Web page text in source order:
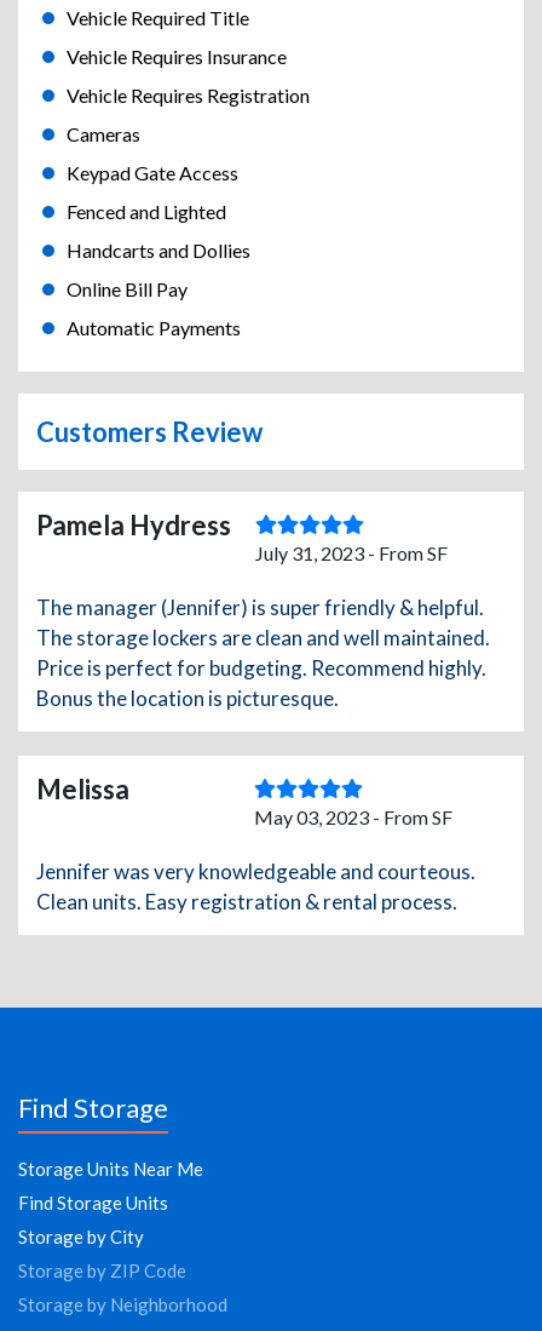
Vehicle Required Title
Vehicle Requires Insurance
Vehicle Requires Registration
Cameras
Keypad Gate Access
Fenced and Lighted
Handcarts and Dollies
Online Bill Pay
Automatic Payments
Customers Review
Pamela Hydress
July 31, 2023 - From SF
The manager (Jennifer) is super friendly & helpful.
The storage lockers are clean and well maintained.
Price is perfect for budgeting. Recommend highly.
Bonus the location is picturesque.
Melissa
May 03, 2023 - From SF
Jennifer was very knowledgeable and courteous.
Clean units. Easy registration & rental process.
Find Storage
Storage Units Near Me
Find Storage Units
Storage by City
Storage by ZIP Code
Storage by Neighborhood